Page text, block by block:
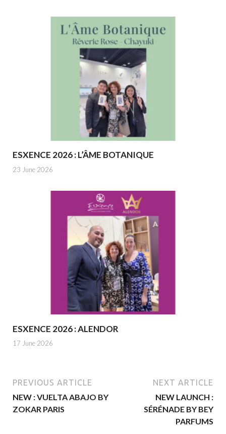
ESXENCE 2026 : L’ÂME BOTANIQUE
23 June 2026
ESXENCE 2026 : ALENDOR
17 June 2026
PREVIOUS ARTICLE
NEW : VUELTA ABAJO BY
ZOKAR PARIS
NEXT ARTICLE
NEW LAUNCH :
SÉRÉNADE BY BEY
PARFUMS